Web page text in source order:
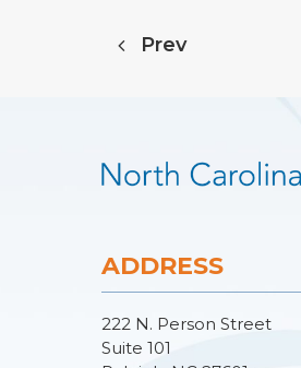
Prev
ADDRESS
222 N. Person Street
Suite 101